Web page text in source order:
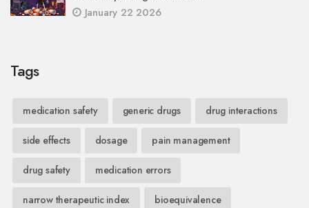
January 22 2026
Tags
medication safety generic drugs drug interactions
side effects dosage pain management
drug safety medication errors
narrow therapeutic index bioequivalence